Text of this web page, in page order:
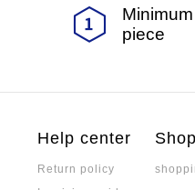
piece
Help center
Return policy